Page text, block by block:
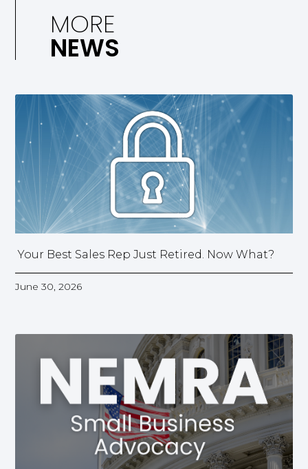
MORE
NEWS
Your Best Sales Rep Just Retired. Now What?
June 30, 2026